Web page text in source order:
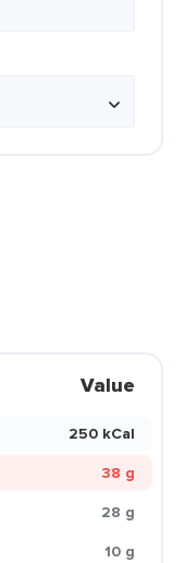
Value
250 kCal
38 g
28 g
10 g